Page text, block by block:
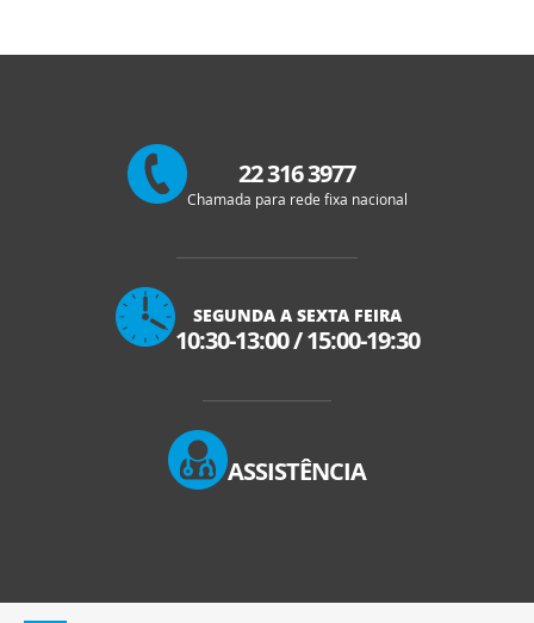
22 316 3977
Chamada para rede fixa nacional
SEGUNDA A SEXTA FEIRA
10:30-13:00/15:00-19:30
ASSISTÊNCIA